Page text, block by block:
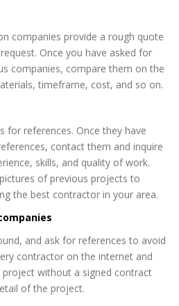
companies provide a rough quote
Once you have asked for
companies, compare them on the
timeframe, cost, and so on.
for references. Once they have
contact them and inquire
skills, and quality of work.
of previous projects to
the best contractor in your area.
and ask for references to avoid
contractor on the internet and
without a signed contract
of the project.